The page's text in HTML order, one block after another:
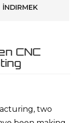
İNDIRMEK
CNC
two